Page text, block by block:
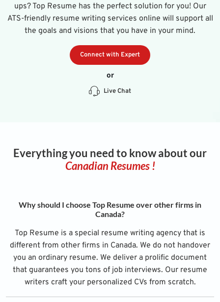
ups? Top Resume has the perfect solution for you! Our
ATS-friendly resume writing services online will support all
the goals and visions that you have in your mind.
Connect with Expert
or
Live Chat
Everything you need to know about our
Canadian Resumes !
Why should I choose Top Resume over other firms in
Canada?
Top Resume is a special resume writing agency that is
different from other firms in Canada. We do not handover
you an ordinary resume. We deliver a prolific document
that guarantees you tons of job interviews. Our resume
writers craft your personalized CVs from scratch.